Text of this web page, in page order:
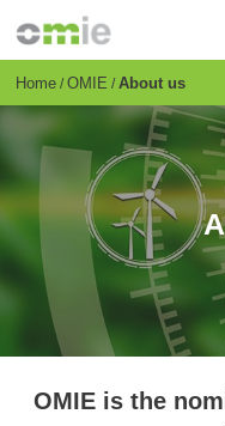
content
Breadcrumb
Home OMIE About us
OMIE is the